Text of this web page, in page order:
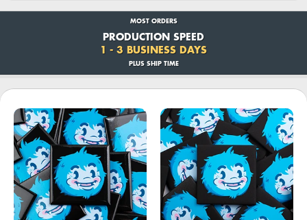
MOST ORDERS
PRODUCTION SPEED
1 - 3 BUSINESS DAYS
PLUS SHIP TIME